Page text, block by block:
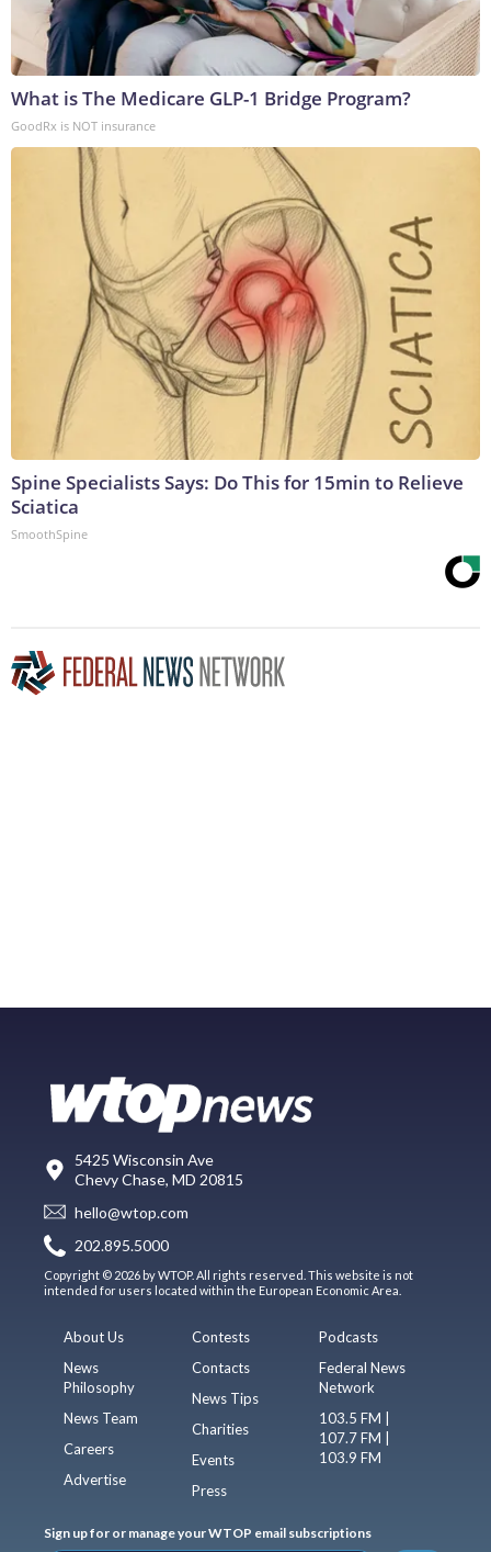
What is The Medicare GLP-1 Bridge Program?
GoodRx is NOT insurance
Spine Specialists Says: Do This for 15min to Relieve
Sciatica
SmoothSpine
5425 Wisconsin Ave
Chevy Chase, MD 20815
hello@wtop.com
202.895.5000
Copyright © 2026 by WTOP. All rights reserved. This website is not
intended for users located within the European Economic Area.
About Us
News
Philosophy
News Team
Careers
Advertise
Contests
Contacts
News Tips
Charities
Events
Press
Podcasts
Federal News
Network
103.5 FM |
107.7 FM |
103.9 FM
Sign up for or manage your WTOP email subscriptions